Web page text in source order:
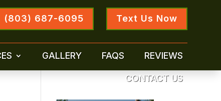
Text Us Now
(803) 687-6095
GALLERY FAQS REVIEWS
CONTACT US